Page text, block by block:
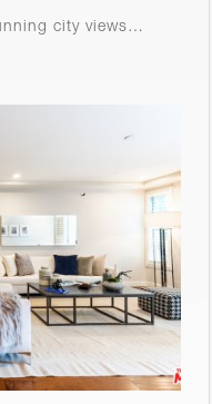
city views…